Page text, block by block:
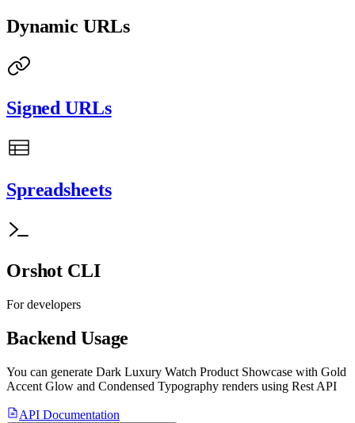
Dynamic URLs
Signed URLs
Spreadsheets
Orshot CLI
For developers
Backend Usage
You can generate Dark Luxury Watch Product Showcase with Gold
Accent Glow and Condensed Typography renders using Rest API
API Documentation